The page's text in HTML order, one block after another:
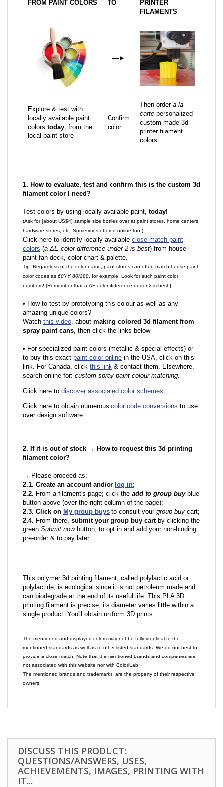
FROM PAINT COLORS TO
PRINTER
FILAMENTS
—►
Explore & test with
locally available paint
colors today, from the
local paint store
Confirm
color
Then order a la
carte personalized
custom made 3d
printer filament
colors
1. How to evaluate, test and confirm this is the custom 3d
filament color I need?
Test colors by using locally available paint, today!
(Ask for [about US$4] sample size bottles over at paint stores, home centers,
hardware stores, etc. Sometimes offered online too.)
Click here to identify locally available close-match paint
colors (a ΔE color difference under 2 is best) from house
paint fan deck, color chart & palette.
Tip: Regardless of the color name, paint stores can often match house paint
color codes as 60YY 80/288 , for example. Look for such paint color
numbers! [Remember that a ΔE color difference under 2 is best.]
• How to test by prototyping this colour as well as any
amazing unique colors?
Watch this video, about making colored 3d filament from
spray paint cans, then click the links below
• For specialized paint colors (metallic & special effects) or
to buy this exact paint color online in the USA, click on this
link. For Canada, click this link & contact them. Elsewhere,
search online for: custom spray paint colour matching.
Click here to discover associated color schemes.
Click here to obtain numerous color code conversions to use
over design software.
2. If it is out of stock → How to request this 3d printing
filament color?
→ Please proceed as:
2.1. Create an account and/or log in;
2.2. From a filament's page; click the add to group buyblue
button above (over the right column of the page);
2.3. Click on My group buys to consult your group buy cart;
2.4. From there, submit your group buy cartby clicking the
green Submit nowbutton, to opt in and add your non-binding
pre-order & to pay later.
This polymer 3d printing filament, called polylactic acid or
polylactide, is ecological since it is not petroleum made and
can biodegrade at the end of its useful life. This PLA 3D
printing filament is precise; its diameter varies little within a
single product. You'll obtain uniform 3D prints.
The mentioned and displayed colors may not be fully identical to the
mentioned standards as well as to other listed standards. We do our best to
provide a close match. Note that the mentioned brands and companies are
not associated with this website nor with ColoriLab.
The mentioned brands and trademarks, are the property of their respective
owners.
DISCUSS THIS PRODUCT:
QUESTIONS/ANSWERS, USES,
ACHIEVEMENTS, IMAGES, PRINTING WITH
IT...